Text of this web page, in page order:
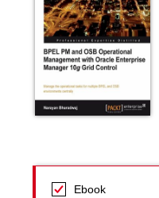
Ebook